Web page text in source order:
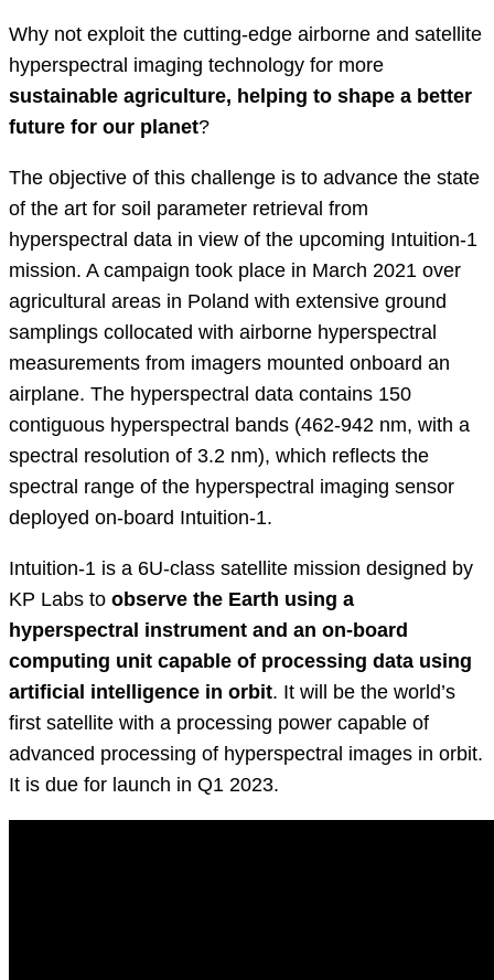
Why not exploit the cutting-edge airborne and satellite
hyperspectral imaging technology for more
sustainable agriculture, helping to shape a better
future for our planet?
The objective of this challenge is to advance the state
of the art for soil parameter retrieval from
hyperspectral data in view of the upcoming Intuition-1
mission. A campaign took place in March 2021 over
agricultural areas in Poland with extensive ground
samplings collocated with airborne hyperspectral
measurements from imagers mounted onboard an
airplane. The hyperspectral data contains 150
contiguous hyperspectral bands (462-942 nm, with a
spectral resolution of 3.2 nm), which reflects the
spectral range of the hyperspectral imaging sensor
deployed on-board Intuition-1.
Intuition-1 is a 6U-class satellite mission designed by
KP Labs to observe the Earth using a
hyperspectral instrument and an on-board
computing unit capable of processing data using
artificial intelligence in orbit. It will be the world’s
first satellite with a processing power capable of
advanced processing of hyperspectral images in orbit.
It is due for launch in Q1 2023.